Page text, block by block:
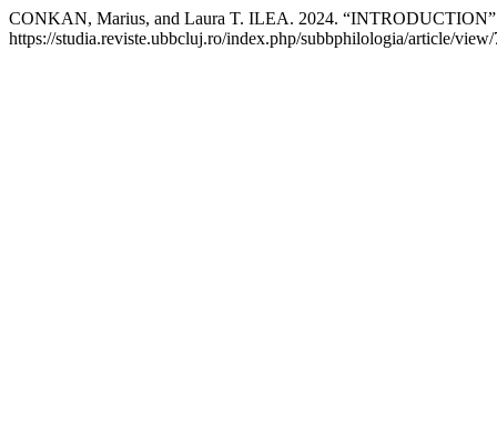
CONKAN, Marius, and Laura T. ILEA. 2024.
https://studia.reviste.ubbcluj.ro/index.php/subbphilologia/article/